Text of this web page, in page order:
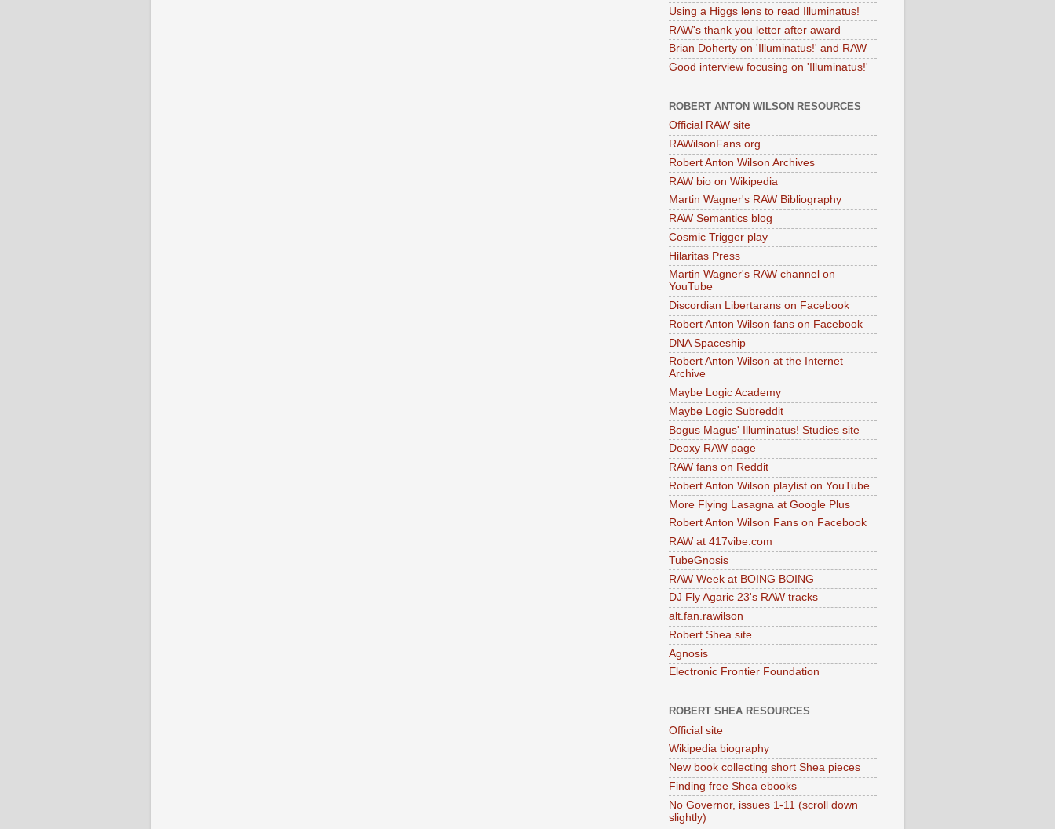
Using a Higgs lens to read Illuminatus!
RAW's thank you letter after award
Brian Doherty on 'Illuminatus!' and RAW
Good interview focusing on 'Illuminatus!'
ROBERT ANTON WILSON RESOURCES
Official RAW site
RAWilsonFans.org
Robert Anton Wilson Archives
RAW bio on Wikipedia
Martin Wagner's RAW Bibliography
RAW Semantics blog
Cosmic Trigger play
Hilaritas Press
Martin Wagner's RAW channel on
YouTube
Discordian Libertarans on Facebook
Robert Anton Wilson fans on Facebook
DNA Spaceship
Robert Anton Wilson at the Internet
Archive
Maybe Logic Academy
Maybe Logic Subreddit
Bogus Magus' Illuminatus! Studies site
Deoxy RAW page
RAW fans on Reddit
Robert Anton Wilson playlist on YouTube
More Flying Lasagna at Google Plus
Robert Anton Wilson Fans on Facebook
RAW at 417vibe.com
TubeGnosis
RAW Week at BOING BOING
DJ Fly Agaric 23's RAW tracks
alt.fan.rawilson
Robert Shea site
Agnosis
Electronic Frontier Foundation
ROBERT SHEA RESOURCES
Official site
Wikipedia biography
New book collecting short Shea pieces
Finding free Shea ebooks
No Governor, issues 1-11 (scroll down
slightly)